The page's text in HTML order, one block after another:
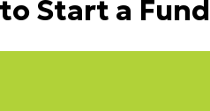
Start a Fund